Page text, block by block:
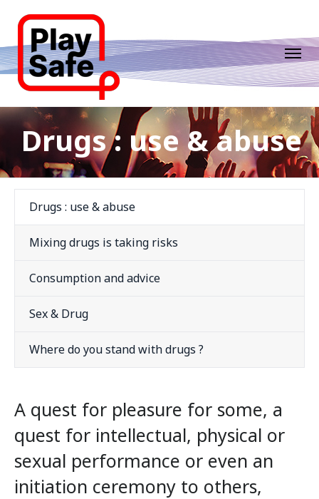
Drugs : use & abuse
Drugs : use & abuse
Mixing drugs is taking risks
Consumption and advice
Sex & Drug
Where do you stand with drugs ?
A quest for pleasure for some, a
quest for intellectual, physical or
sexual performance or even an
initiation ceremony to others,